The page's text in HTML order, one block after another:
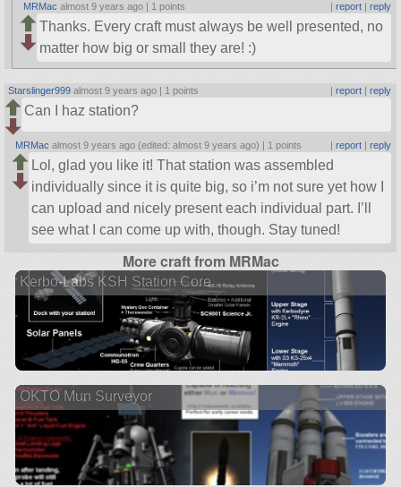
MRMac almost 9 years ago | 1 points | report| reply
Thanks. Every craft must always be well presented, no
matter how big or small they are! :)
Starslinger999 almost 9 years ago | 1 points | report| reply
Can I haz station?
MRMac almost 9 years ago (edited: almost 9 years ago) | 1 points | report| reply
Lol, glad you like it! That station was assembled
individually since it is quite big, so i’m not sure yet how I
can upload and nicely present each individual part. I’ll
see what I can come up with, though. Stay tuned!
More craft from MRMac
Kerbo-Labs KSH Station Core
OKTO Mun Surveyor